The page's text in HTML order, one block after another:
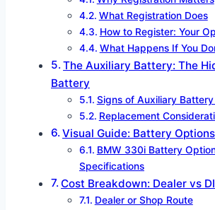
What Registration Does
How to Register: Your
What Happens If You
The Auxiliary Battery: The
Battery
Signs of Auxiliary Battery
Replacement
Visual Guide: Battery
BMW 330i Battery
Specifications
Cost Breakdown: Dealer vs
Dealer or Shop Route